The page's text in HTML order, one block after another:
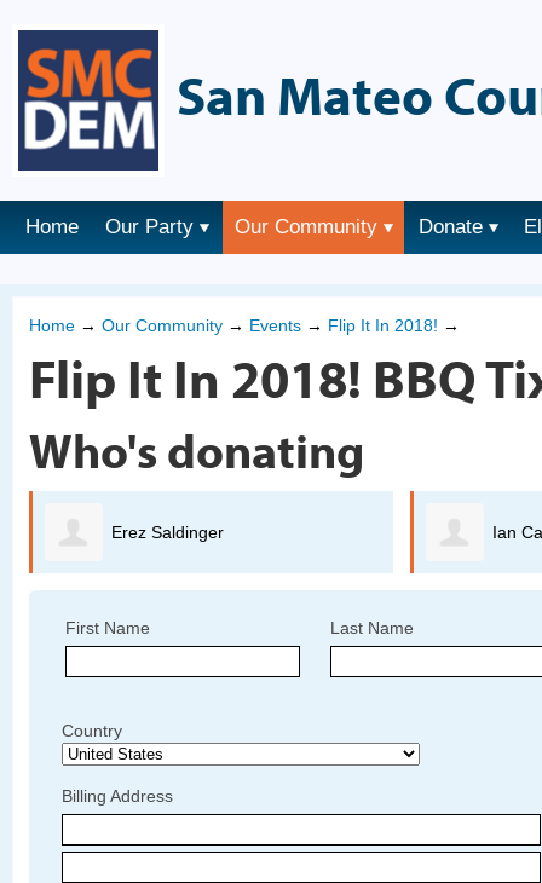
San Mateo
Home Our Party Our Community Donate
Home → Our Community → Events → Flip It In 2018! →
Flip It In 2018! BBQ
Who's donating
Ian Cavasos
First Name Last Name
Country
Billing Address